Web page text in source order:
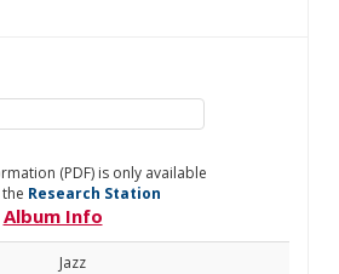
(PDF) is only available
Research Station
Album Info
Jazz